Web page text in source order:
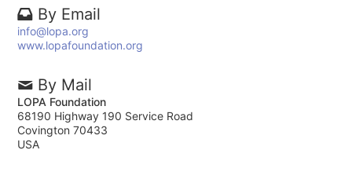
By Email
info@lopa.org
www.lopafoundation.org
By Mail
LOPA Foundation
68190 Highway 190 Service Road
Covington 70433
USA